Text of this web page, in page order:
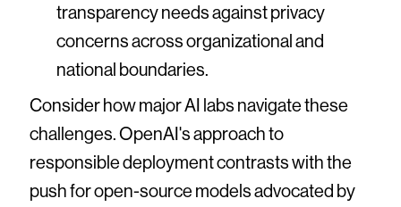
transparency needs against privacy
concerns across organizational and
national boundaries.
Consider how major AI labs navigate these
challenges. OpenAI's approach to
responsible deployment contrasts with the
push for open-source models advocated by